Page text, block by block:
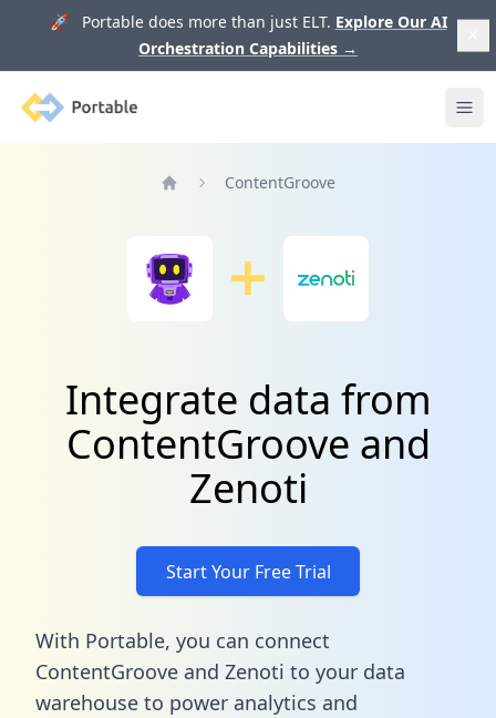
🚀 Portable does more than just ELT. Explore Our AI
Orchestration Capabilities →
Portable
ContentGroove
Integrate data from
ContentGroove and
Zenoti
Start Your Free Trial
With Portable, you can connect
ContentGroove and Zenoti to your data
warehouse to power analytics and